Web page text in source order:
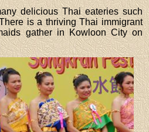
delicious Thai eateries such
is a thriving Thai immigrant
gather in Kowloon City on